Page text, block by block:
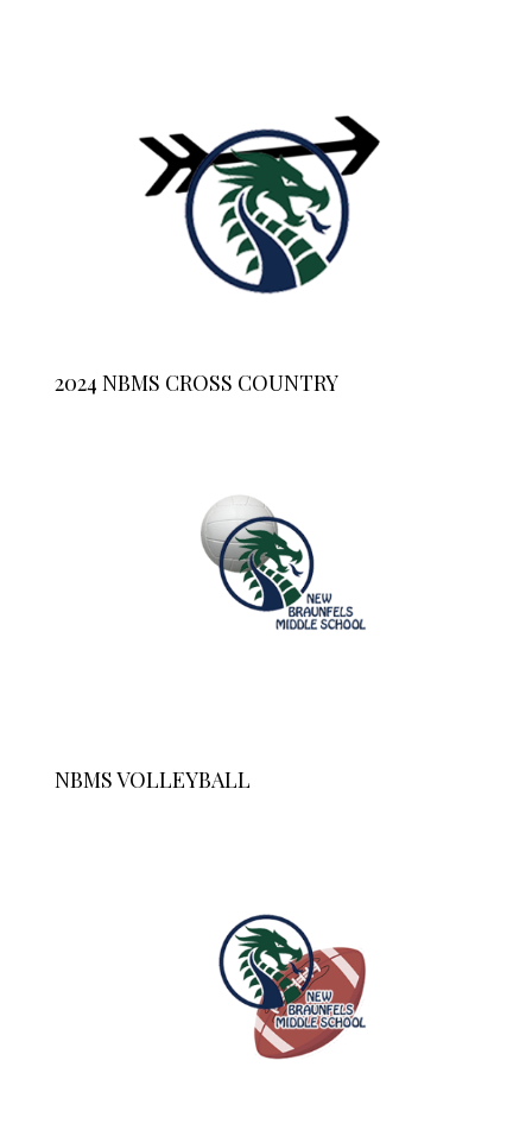
2024 NBMS CROSS COUNTRY
NBMS VOLLEYBALL